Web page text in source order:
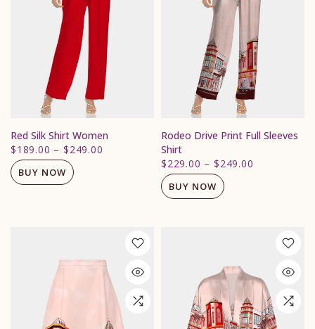
Red Silk Shirt Women
$189.00 –$249.00
BUY NOW
Rodeo Drive Print Full Sleeves
Shirt
$229.00 –$249.00
BUY NOW